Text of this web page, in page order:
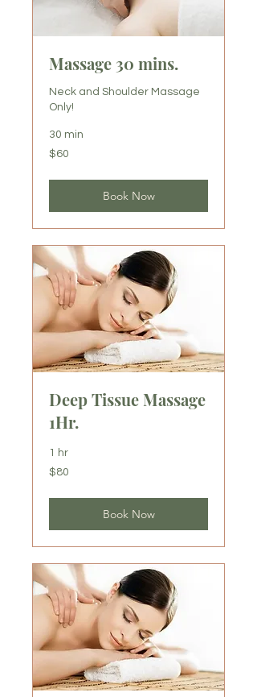
Massage 30 mins.
Neck and Shoulder Massage
Only!
30 min
60
US
$60
Book Now
Deep Tissue Massage
1Hr.
1 hr
80
US
$80
Book Now